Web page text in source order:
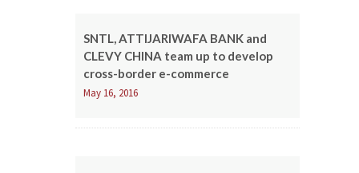
SNTL, ATTIJARIWAFA BANK and
CLEVY CHINA team up to develop
cross-border e-commerce
May 16, 2016